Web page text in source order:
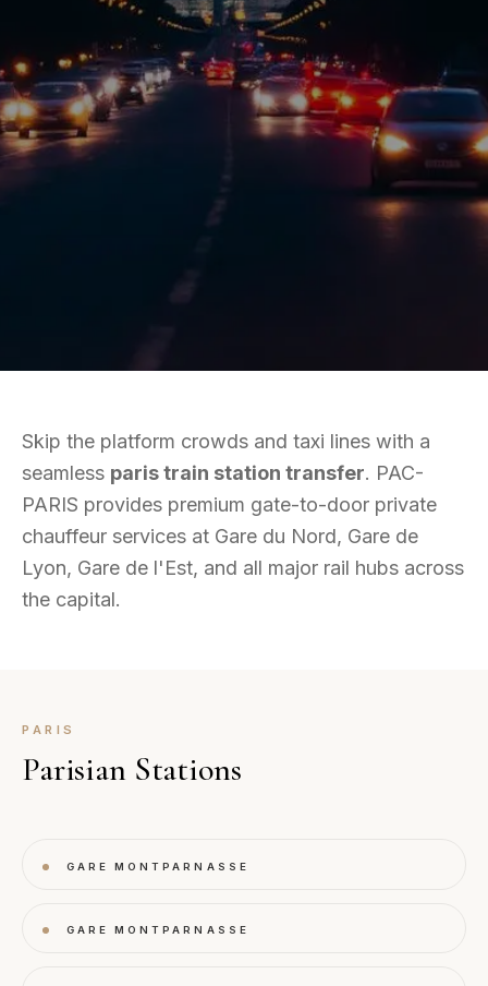
Skip the platform crowds and taxi lines with a
seamless paris train station transfer. PAC-
PARIS provides premium gate-to-door private
chauffeur services at Gare du Nord, Gare de
Lyon, Gare de l'Est, and all major rail hubs across
the capital.
PARIS
Parisian Stations
GARE MONTPARNASSE
GARE MONTPARNASSE